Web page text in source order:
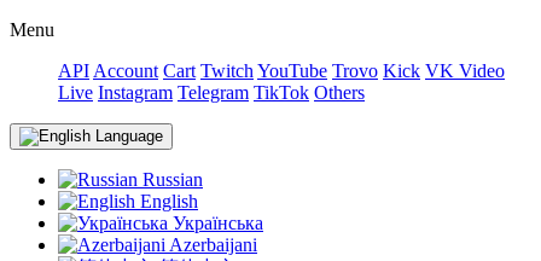
Menu
API Account Cart Twitch YouTube Trovo Kick VK Video
Live Instagram Telegram TikTok Others
Language
Russian
English
Українська
Azerbaijani